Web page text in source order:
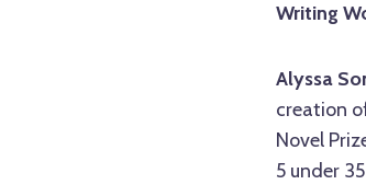
Writing
Alyssa
creation
Novel
5 under